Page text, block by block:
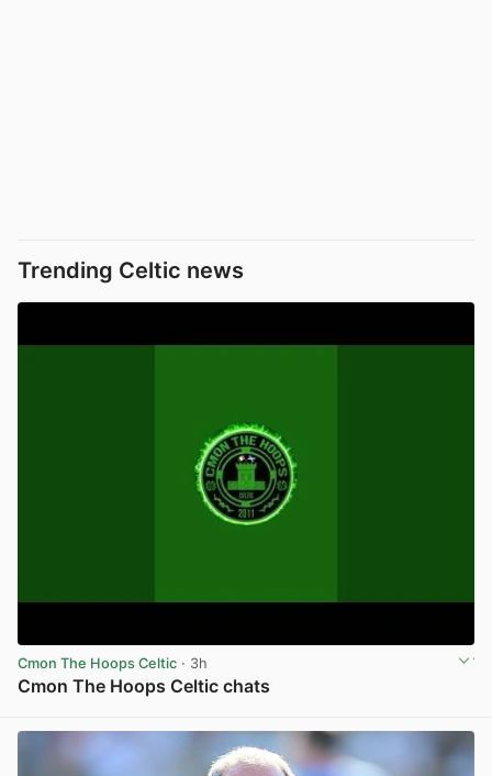
Trending Celtic news
Cmon The Hoops Celtic · 3h
Cmon The Hoops Celtic chats